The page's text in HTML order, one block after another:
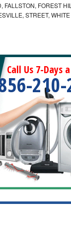
FOREST
STREET,
Call Us 7-Days